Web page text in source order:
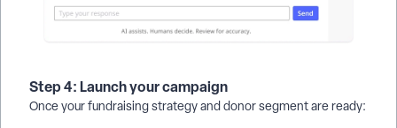
Step 4: Launch your campaign
Once your fundraising strategy and donor segment are ready: